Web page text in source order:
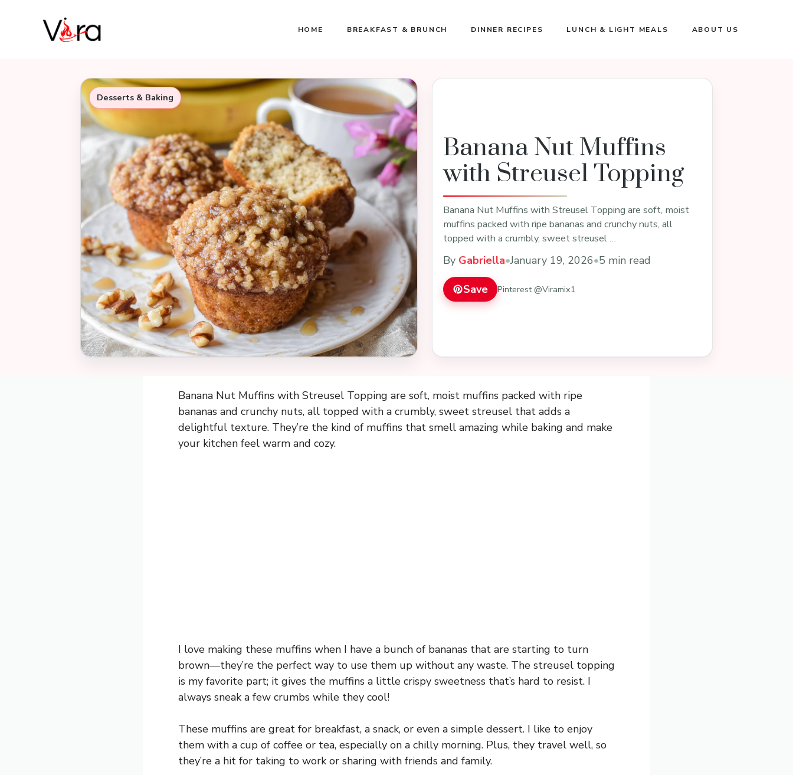
HOME BREAKFAST & BRUNCH DINNER RECIPES LUNCH & LIGHT MEALS ABOUT US
Desserts & Baking
Banana Nut Muffins
with Streusel Topping
Banana Nut Muffins with Streusel Topping are soft, moist
muffins packed with ripe bananas and crunchy nuts, all
topped with a crumbly, sweet streusel …
By Gabriella•January 19, 2026•5 min read
Save Pinterest @Viramix1
Banana Nut Muffins with Streusel Topping are soft, moist muffins packed with ripe
bananas and crunchy nuts, all topped with a crumbly, sweet streusel that adds a
delightful texture. They’re the kind of muffins that smell amazing while baking and make
your kitchen feel warm and cozy.
I love making these muffins when I have a bunch of bananas that are starting to turn
brown—they’re the perfect way to use them up without any waste. The streusel topping
is my favorite part; it gives the muffins a little crispy sweetness that’s hard to resist. I
always sneak a few crumbs while they cool!
These muffins are great for breakfast, a snack, or even a simple dessert. I like to enjoy
them with a cup of coffee or tea, especially on a chilly morning. Plus, they travel well, so
they’re a hit for taking to work or sharing with friends and family.